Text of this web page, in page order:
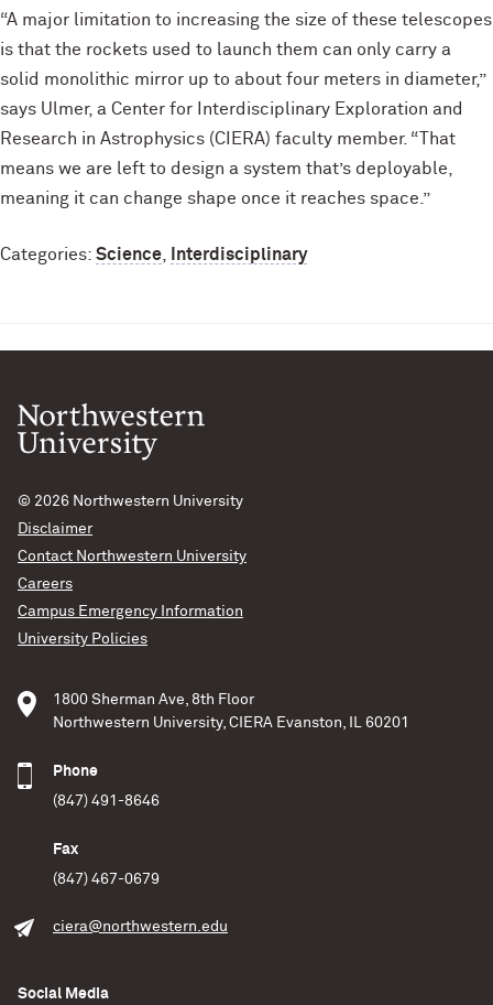
“A major limitation to increasing the size of these telescopes
is that the rockets used to launch them can only carry a
solid monolithic mirror up to about four meters in diameter,”
says Ulmer, a Center for Interdisciplinary Exploration and
Research in Astrophysics (CIERA) faculty member. “That
means we are left to design a system that’s deployable,
meaning it can change shape once it reaches space.”
Categories: Science Interdisciplinary
© 2026 Northwestern University
Disclaimer
Contact Northwestern University
Careers
Campus Emergency Information
University Policies
1800 Sherman Ave, 8th Floor
Northwestern University, CIERA Evanston, IL 60201
Phone
(847) 491-8646
Fax
(847) 467-0679
ciera@northwestern.edu
Social Media